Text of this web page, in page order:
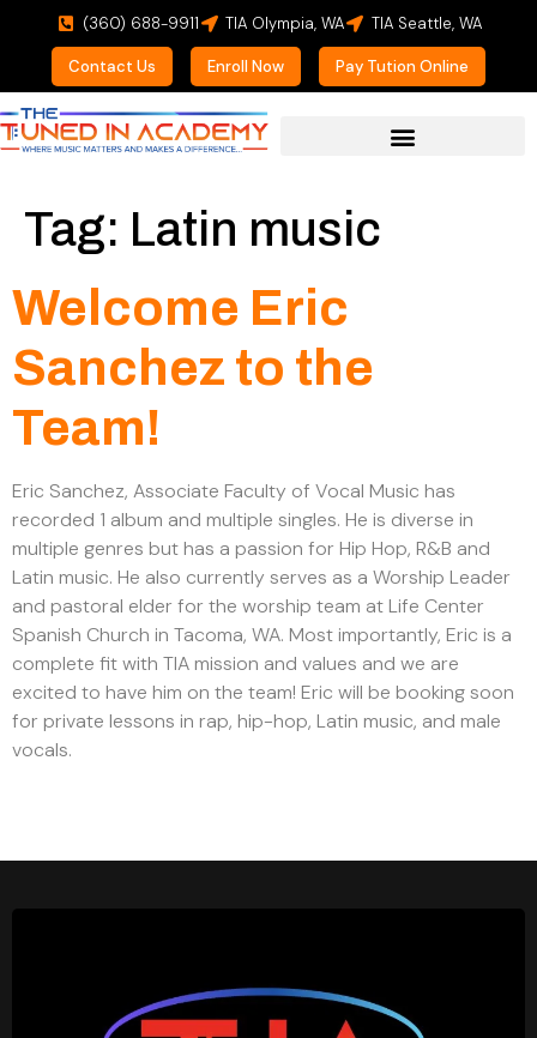
(360) 688-9911 TIA Olympia, WA TIA Seattle, WA
Contact Us Enroll Now Pay Tution Online
Tag: Latin music
Welcome Eric
Sanchez to the
Team!
Eric Sanchez, Associate Faculty of Vocal Music has
recorded 1 album and multiple singles. He is diverse in
multiple genres but has a passion for Hip Hop, R&B and
Latin music. He also currently serves as a Worship Leader
and pastoral elder for the worship team at Life Center
Spanish Church in Tacoma, WA. Most importantly, Eric is a
complete fit with TIA mission and values and we are
excited to have him on the team! Eric will be booking soon
for private lessons in rap, hip-hop, Latin music, and male
vocals.